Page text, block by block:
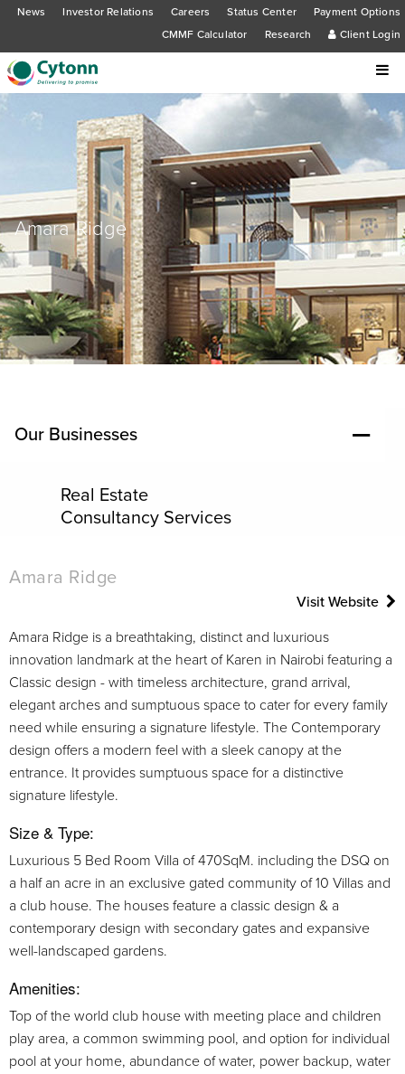
News Investor Relations Careers Status Center
Payment Options
CMMF Calculator
Research Client Login
Amara Ridge
Our Businesses
Real Estate
Consultancy Services
Amara Ridge
Visit Website
Amara Ridge is a breathtaking, distinct and luxurious
innovation landmark at the heart of Karen in Nairobi featuring a
Classic design - with timeless architecture, grand arrival,
elegant arches and sumptuous space to cater for every family
need while ensuring a signature lifestyle. The Contemporary
design offers a modern feel with a sleek canopy at the
entrance. It provides sumptuous space for a distinctive
signature lifestyle.
Size & Type:
Luxurious 5 Bed Room Villa of 470SqM. including the DSQ on
a half an acre in an exclusive gated community of 10 Villas and
a club house. The houses feature a classic design & a
contemporary design with secondary gates and expansive
well-landscaped gardens.
Amenities:
Top of the world club house with meeting place and children
play area, a common swimming pool, and option for individual
pool at your home, abundance of water, power backup, water